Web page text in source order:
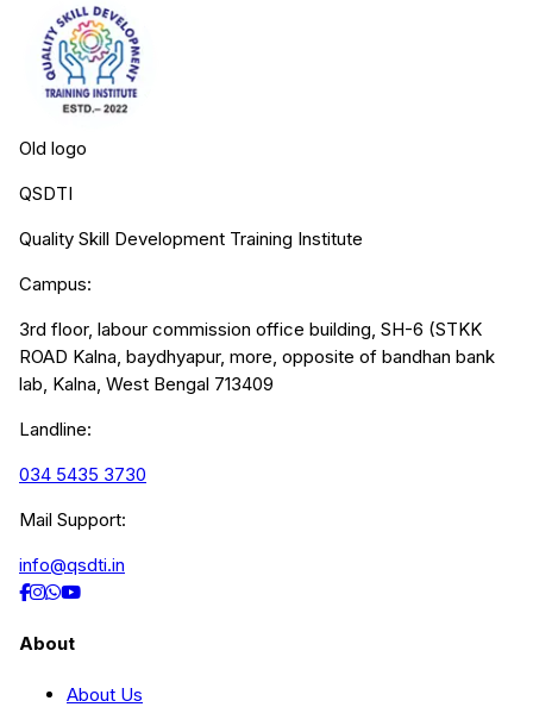
Old logo
QSDTI
Quality Skill Development Training Institute
Campus:
3rd floor, labour commission office building, SH-6 (STKK
ROAD Kalna, baydhyapur, more, opposite of bandhan bank
lab, Kalna, West Bengal 713409
Landline:
034 5435 3730
Mail Support:
info@qsdti.in
About
About Us